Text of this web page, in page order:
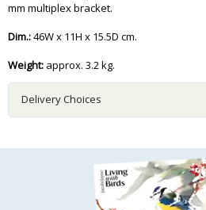
mm multiplex bracket.
Dim.:46W x 11H x 15.5D cm.
Weight: approx. 3.2 kg.
Delivery Choices